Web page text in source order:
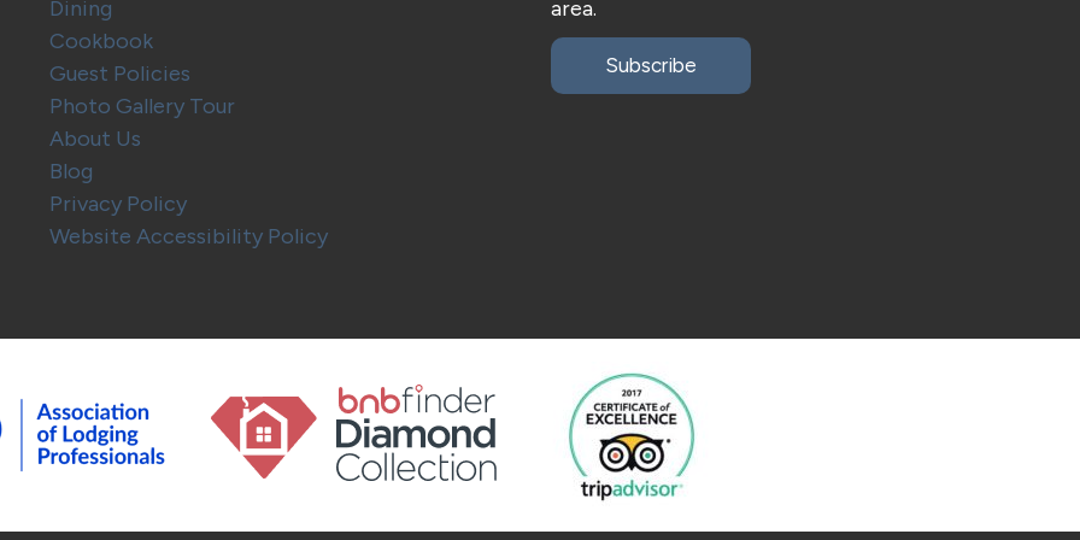
Dining
Cookbook
Guest Policies
Photo Gallery Tour
About Us
Blog
Privacy Policy
Website Accessibility Policy
area.
Subscribe